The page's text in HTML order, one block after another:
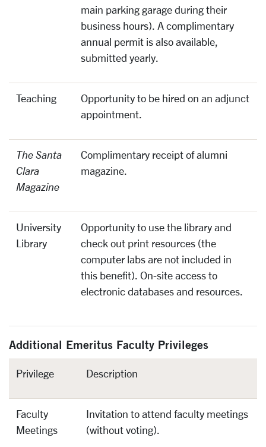
main parking garage during their
business hours). A complimentary
annual permit is also available,
submitted yearly.
Teaching
Opportunity to be hired on an adjunct
appointment.
The Santa
Clara
Magazine
Complimentary receipt of alumni
magazine.
University
Library
Opportunity to use the library and
check out print resources (the
computer labs are not included in
this benefit). On-site access to
electronic databases and resources.
Additional Emeritus Faculty Privileges
Privilege Description
Faculty
Meetings
Invitation to attend faculty meetings
(without voting).